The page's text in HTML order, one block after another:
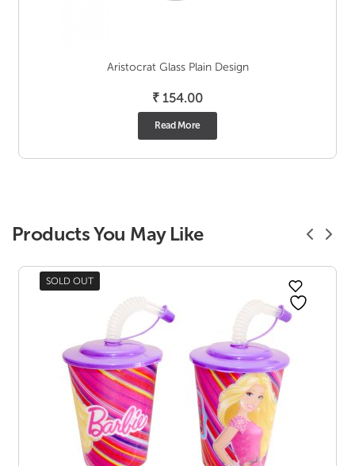
Aristocrat Glass Plain Design
₹ 154.00
Read More
Products You May Like
SOLD OUT